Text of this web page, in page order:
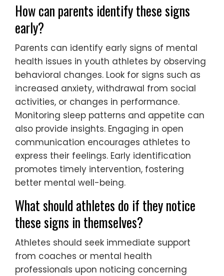
How can parents identify these signs
early?
Parents can identify early signs of mental
health issues in youth athletes by observing
behavioral changes. Look for signs such as
increased anxiety, withdrawal from social
activities, or changes in performance.
Monitoring sleep patterns and appetite can
also provide insights. Engaging in open
communication encourages athletes to
express their feelings. Early identification
promotes timely intervention, fostering
better mental well-being.
What should athletes do if they notice
these signs in themselves?
Athletes should seek immediate support
from coaches or mental health
professionals upon noticing concerning